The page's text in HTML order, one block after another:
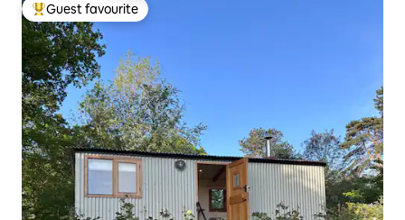
Top guest favourite
Guest favourite